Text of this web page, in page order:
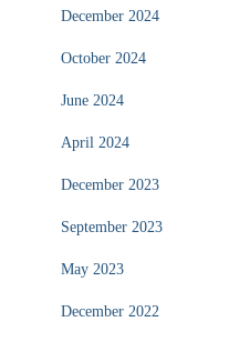
December 2024
October 2024
June 2024
April 2024
December 2023
September 2023
May 2023
December 2022